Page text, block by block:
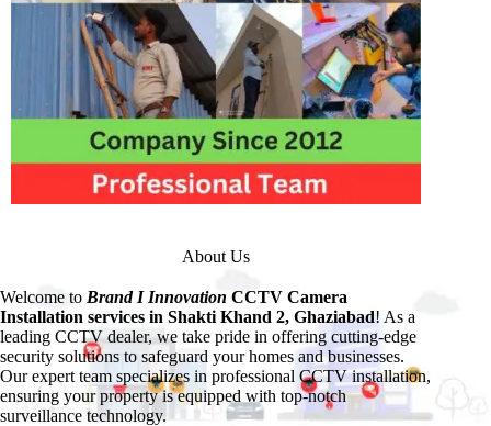
About Us
Welcome to Brand I Innovation CCTV Camera
Installation services in Shakti Khand 2, Ghaziabad! As a
leading CCTV dealer, we take pride in offering cutting-edge
security solutions to safeguard your homes and businesses.
Our expert team specializes in professional CCTV installation,
ensuring your property is equipped with top-notch
surveillance technology.